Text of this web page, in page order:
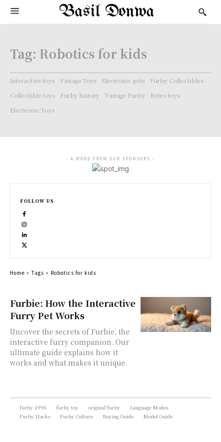
Basil Donwa
Tag: Robotics for kids
Interactive toys Vintage Toys Electronic pets
Furby Collectibles.
Collectible toys
Furby history Vintage Furby
Retro toys
Electronic Toys
Furbie: How the Interactive
Furry Pet Works
Uncover the secrets of Furbie, the
interactive furry companion. Our
ultimate guide explains how it
works and what makes it unique.
- A WORD FROM OUR SPONSORS -
FOLLOW US
Home Tags Robotics for kids
furby 1998 furby toy original furby
Language Modes
Furby Hacks
Furby Culture Buying Guide Model Guide